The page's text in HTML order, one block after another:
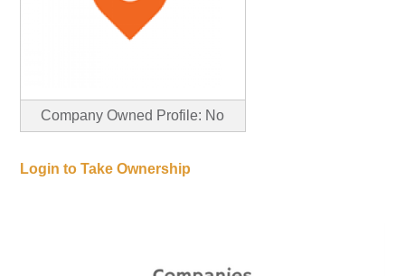
Company Owned Profile: No
Login to Take Ownership